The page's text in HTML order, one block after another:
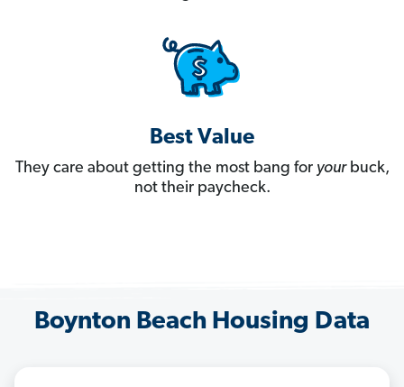
Best Value
They care about getting the most bang for yourbuck,
not their paycheck.
Boynton Beach Housing Data